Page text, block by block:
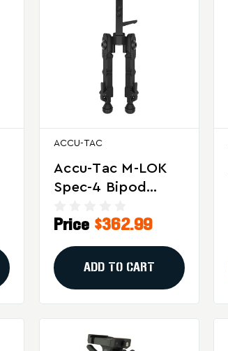
ACCU-TAC
Accu-Tac M-LOK
Spec-4 Bipod
Spec Adapter
Price $362.99
ADD TO CART